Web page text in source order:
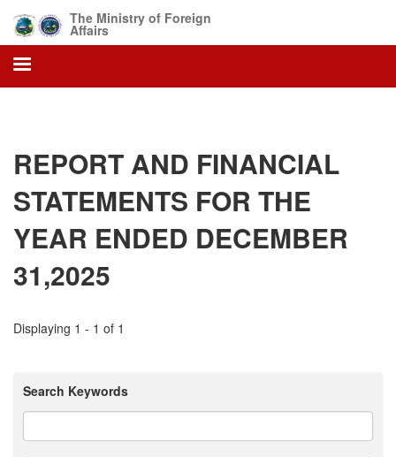
main
content
The Ministry of Foreign
Affairs
REPORT AND FINANCIAL
STATEMENTS FOR THE
YEAR ENDED DECEMBER
31,2025
Displaying 1 - 1 of 1
Search Keywords